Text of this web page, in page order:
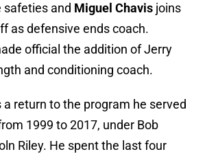
and Miguel Chavis joins
as defensive ends coach.
official the addition of Jerry
and conditioning coach.
a return to the program he served
1999 to 2017, under Bob
Riley. He spent the last four